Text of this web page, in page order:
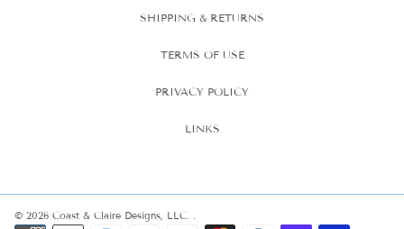
SHIPPING & RETURNS
TERMS OF USE
PRIVACY POLICY
LINKS
© 2026 Coast & Claire Designs, LLC.